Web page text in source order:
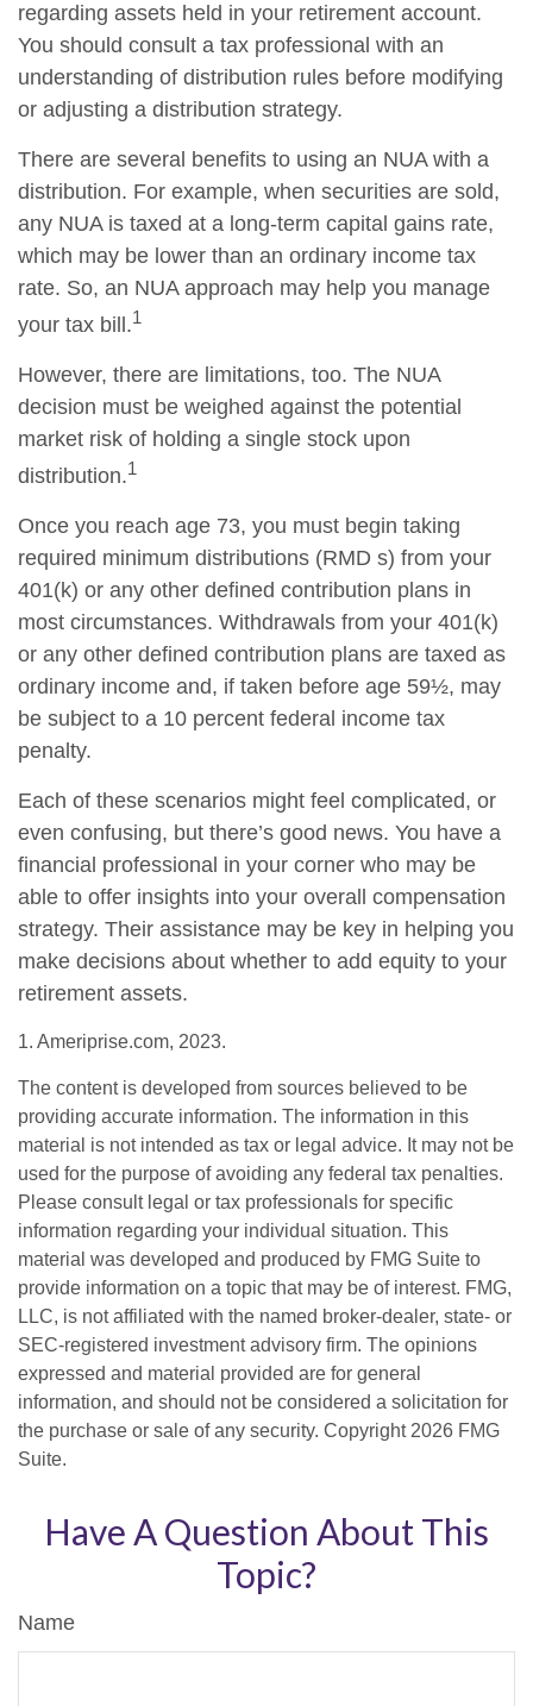
regarding assets held in your retirement account.
You should consult a tax professional with an
understanding of distribution rules before modifying
or adjusting a distribution strategy.
There are several benefits to using an NUA with a
distribution. For example, when securities are sold,
any NUA is taxed at a long-term capital gains rate,
which may be lower than an ordinary income tax
rate. So, an NUA approach may help you manage
your tax bill.1
However, there are limitations, too. The NUA
decision must be weighed against the potential
market risk of holding a single stock upon
distribution.1
Once you reach age 73, you must begin taking
required minimum distributions (RMD s) from your
401(k) or any other defined contribution plans in
most circumstances. Withdrawals from your 401(k)
or any other defined contribution plans are taxed as
ordinary income and, if taken before age 59½, may
be subject to a 10 percent federal income tax
penalty.
Each of these scenarios might feel complicated, or
even confusing, but there’s good news. You have a
financial professional in your corner who may be
able to offer insights into your overall compensation
strategy. Their assistance may be key in helping you
make decisions about whether to add equity to your
retirement assets.
1. Ameriprise.com, 2023.
The content is developed from sources believed to be
providing accurate information. The information in this
material is not intended as tax or legal advice. It may not be
used for the purpose of avoiding any federal tax penalties.
Please consult legal or tax professionals for specific
information regarding your individual situation. This
material was developed and produced by FMG Suite to
provide information on a topic that may be of interest. FMG,
LLC, is not affiliated with the named broker-dealer, state- or
SEC-registered investment advisory firm. The opinions
expressed and material provided are for general
information, and should not be considered a solicitation for
the purchase or sale of any security. Copyright 2026 FMG
Suite.
Have A Question About This
Topic?
Name